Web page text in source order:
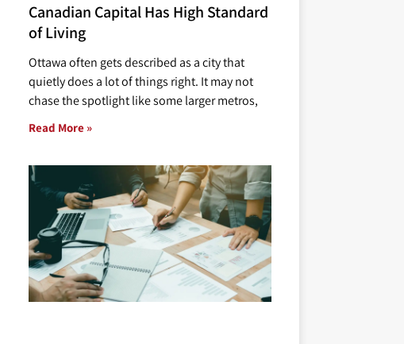
Canadian Capital Has High Standard
of Living
Ottawa often gets described as a city that
quietly does a lot of things right. It may not
chase the spotlight like some larger metros,
Read More »